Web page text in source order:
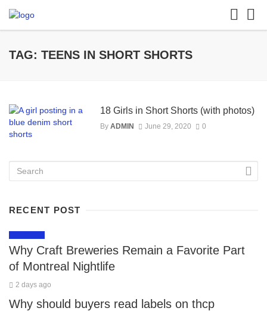
TAG: TEENS IN SHORT SHORTS
18 Girls in Short Shorts (with photos)
By ADMIN June 29, 2020 0
RECENT POST
Why Craft Breweries Remain a Favorite Part
of Montreal Nightlife
2 days ago
Why should buyers read labels on thcp